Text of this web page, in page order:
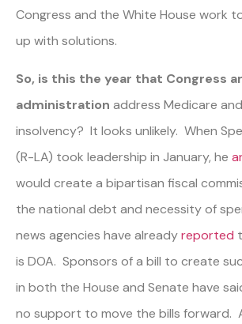
Congress and the White House work
up with solutions.
So, is this the year that Congress
administration address Medicare
insolvency? It looks unlikely. When
(R-LA) took leadership in January, he
would create a bipartisan fiscal
the national debt and necessity of
news agencies have alreadyreported
is DOA. Sponsors of a bill to create
in both the House and Senate have
no support to move the bills forward.